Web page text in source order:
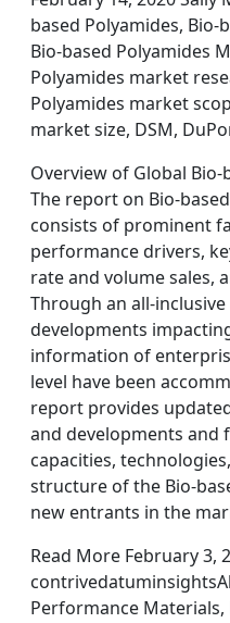
based Polyamides,
Bio-based Polyamides
Polyamides market
Polyamides market
market size, DSM,
Overview of Global
The report on Bio-
consists of prominent
performance drivers,
rate and volume sales,
Through an all-
developments
information of
level have been
report provides
and developments and
capacities,
structure of the Bio-
new entrants in the
Read More February 3,
Performance Materials,